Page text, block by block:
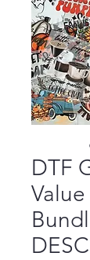
DTF
Value